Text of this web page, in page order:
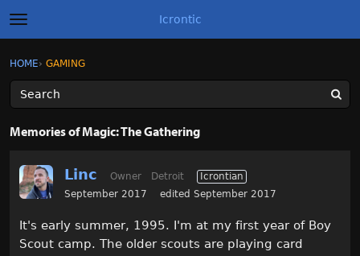
t
o
g
l
e
m
e
Icrontic
Activity
Best of Icrontic
Sign In ·
HOME› GAMING
Memories of Magic: The Gathering
Linc Owner Detroit
Icrontian
September 2017
edited September 2017
It's early summer, 1995. I'm at my first year of Boy
Scout camp. The older scouts are playing card